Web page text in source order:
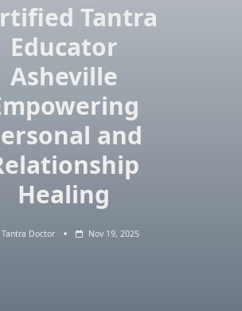
Tantra
Educator
Asheville
and
Healing
Tantra Doctor Nov 19, 2025